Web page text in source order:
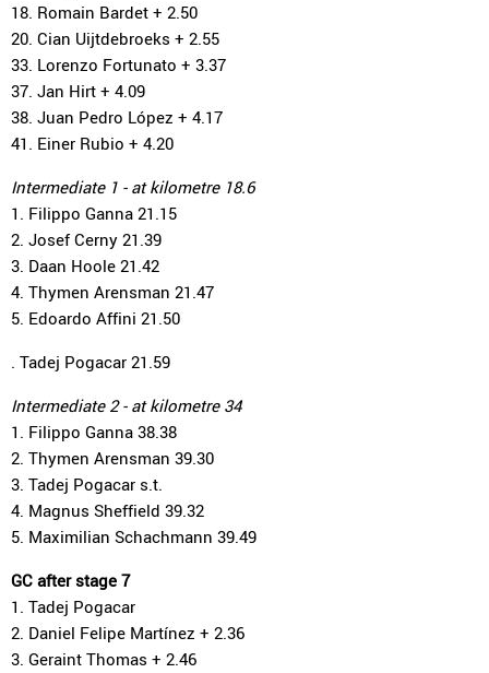
18. Romain Bardet + 2.50
20. Cian Uijtdebroeks + 2.55
33. Lorenzo Fortunato + 3.37
37. Jan Hirt + 4.09
38. Juan Pedro López + 4.17
41. Einer Rubio + 4.20
Intermediate 1 - at kilometre 18.6
1. Filippo Ganna 21.15
2. Josef Cerny 21.39
3. Daan Hoole 21.42
4. Thymen Arensman 21.47
5. Edoardo Affini 21.50
. Tadej Pogacar 21.59
Intermediate 2 - at kilometre 34
1. Filippo Ganna 38.38
2. Thymen Arensman 39.30
3. Tadej Pogacar s.t.
4. Magnus Sheffield 39.32
5. Maximilian Schachmann 39.49
GC after stage 7
1. Tadej Pogacar
2. Daniel Felipe Martínez + 2.36
3. Geraint Thomas + 2.46